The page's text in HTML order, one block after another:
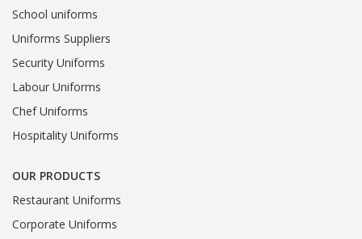
School uniforms
Uniforms Suppliers
Security Uniforms
Labour Uniforms
Chef Uniforms
Hospitality Uniforms
OUR PRODUCTS
Restaurant Uniforms
Corporate Uniforms